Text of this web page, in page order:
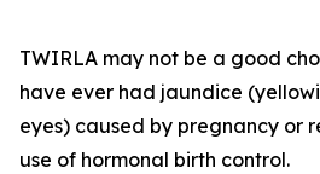
TWIRLA may not be a good
have ever had jaundice
eyes) caused by pregnancy or
use of hormonal birth control.